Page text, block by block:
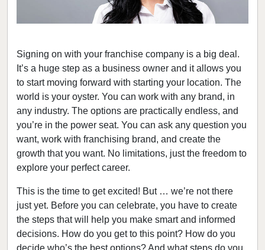
Signing on with your franchise company is a big deal.
It’s a huge step as a business owner and it allows you
to start moving forward with starting your location. The
world is your oyster. You can work with any brand, in
any industry. The options are practically endless, and
you’re in the power seat. You can ask any question you
want, work with franchising brand, and create the
growth that you want. No limitations, just the freedom to
explore your perfect career.
This is the time to get excited! But … we’re not there
just yet. Before you can celebrate, you have to create
the steps that will help you make smart and informed
decisions. How do you get to this point? How do you